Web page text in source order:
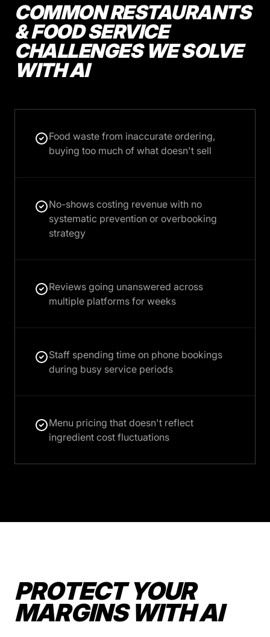
COMMON RESTAURANTS
& FOOD SERVICE
CHALLENGES WE SOLVE
WITH AI
Food waste from inaccurate ordering,
buying too much of what doesn't sell
No-shows costing revenue with no
systematic prevention or overbooking
strategy
Reviews going unanswered across
multiple platforms for weeks
Staff spending time on phone bookings
during busy service periods
Menu pricing that doesn't reflect
ingredient cost fluctuations
PROTECT YOUR
MARGINS WITH AI